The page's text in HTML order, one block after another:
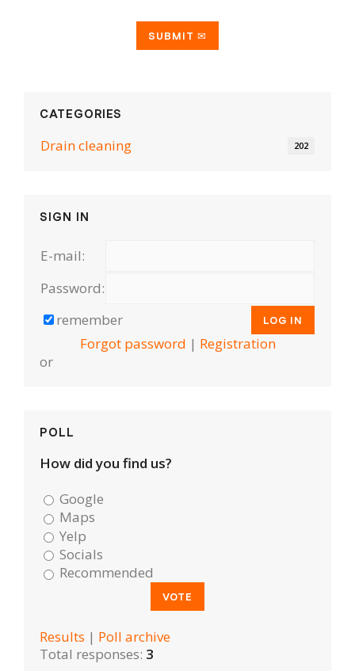
CATEGORIES
Drain cleaning 202
SIGN IN
E-mail:
Password:
remember
Forgot password | Registration
or
POLL
How did you find us?
Google
Maps
Yelp
Socials
Recommended
Results | Poll archive
Total responses: 3